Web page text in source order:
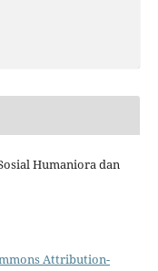
Humaniora dan
Attribution-